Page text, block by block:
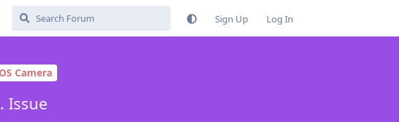
Sign Up Log In
Camera
Issue